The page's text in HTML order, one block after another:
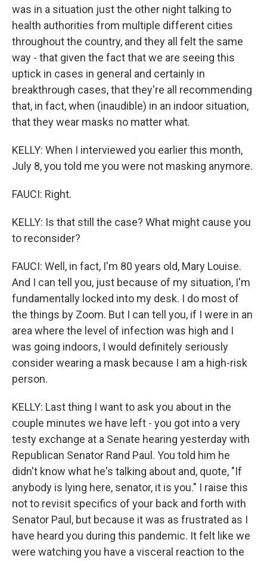
was in a situation just the other night talking to
health authorities from multiple different cities
throughout the country, and they all felt the same
way - that given the fact that we are seeing this
uptick in cases in general and certainly in
breakthrough cases, that they're all recommending
that, in fact, when (inaudible) in an indoor situation,
that they wear masks no matter what.
KELLY: When I interviewed you earlier this month,
July 8, you told me you were not masking anymore.
FAUCI: Right.
KELLY: Is that still the case? What might cause you
to reconsider?
FAUCI: Well, in fact, I'm 80 years old, Mary Louise.
And I can tell you, just because of my situation, I'm
fundamentally locked into my desk. I do most of
the things by Zoom. But I can tell you, if I were in an
area where the level of infection was high and I
was going indoors, I would definitely seriously
consider wearing a mask because I am a high-risk
person.
KELLY: Last thing I want to ask you about in the
couple minutes we have left - you got into a very
testy exchange at a Senate hearing yesterday with
Republican Senator Rand Paul. You told him he
didn't know what he's talking about and, quote, "If
anybody is lying here, senator, it is you." I raise this
not to revisit specifics of your back and forth with
Senator Paul, but because it was as frustrated as I
have heard you during this pandemic. It felt like we
were watching you have a visceral reaction to the